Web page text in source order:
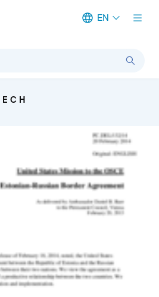
EN